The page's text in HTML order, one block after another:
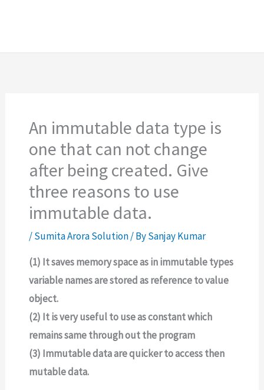
An immutable data type is
one that can not change
after being created. Give
three reasons to use
immutable data.
/Sumita Arora Solution/ BySanjay Kumar
(1) It saves memory space as in immutable types
variable names are stored as reference to value
object.
(2) It is very useful to use as constant which
remains same through out the program
(3) Immutable data are quicker to access then
mutable data.